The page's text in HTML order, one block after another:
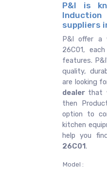
P&I is
suppliers
P&I offer a
26C01,
features.
quality,
are looking
dealer that
then
option to
kitchen
help you
26C01.
Model :